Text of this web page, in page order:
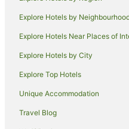
Motel 6 Hotels in Sherman
Sherman Oaks Hotels
Hotels near Melrose Avenue
Hotels near Westfield Century
Explore Hotels by
Explore Hotels Near Places of
Explore Hotels by City
Explore Top Hotels
Unique Accommodation
Travel Blog